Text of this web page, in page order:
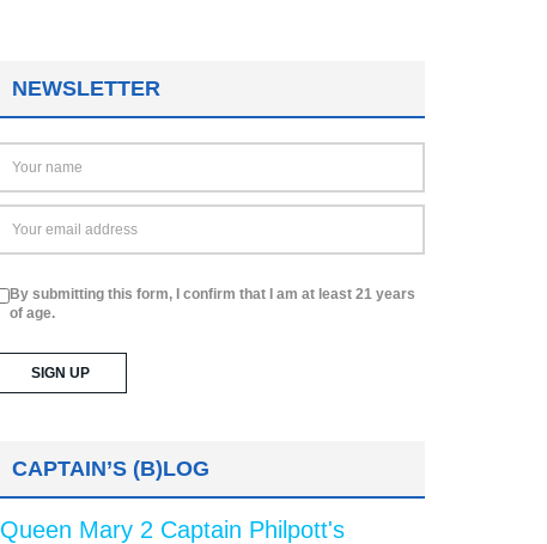
NEWSLETTER
By submitting this form, I confirm that I am at least 21 years
of age.
CAPTAIN’S (B)LOG
Queen Mary 2 Captain Philpott's